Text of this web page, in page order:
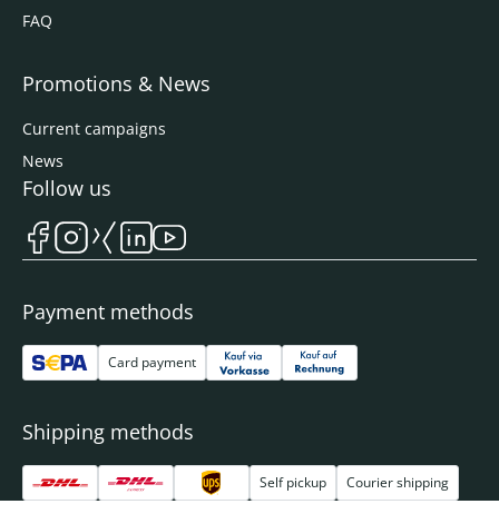
FAQ
Promotions & News
Current campaigns
News
Payment methods
Card payment
Shipping methods
Self pickup Courier shipping
Follow us